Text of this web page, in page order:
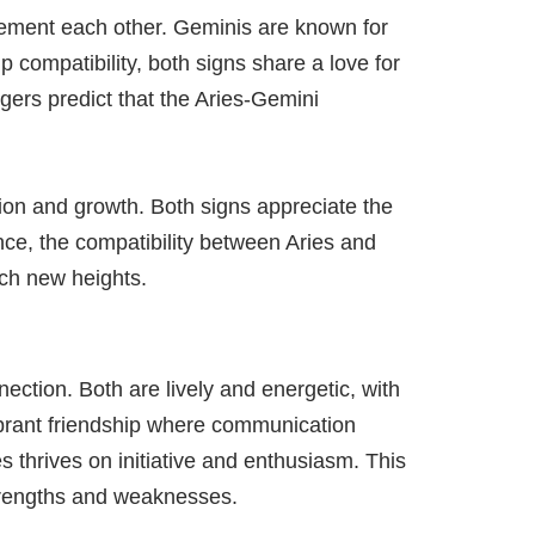
each other. Geminis are known for
compatibility, both signs share a love for
predict that the Aries-Gemini
and growth. Both signs appreciate the
the compatibility between Aries and
new heights.
Both are lively and energetic, with
friendship where communication
thrives on initiative and enthusiasm. This
and weaknesses.